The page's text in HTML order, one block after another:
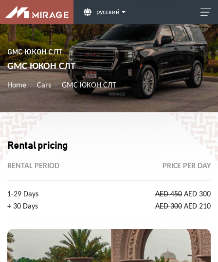
русский
GMC ЮКОН СЛТ
GMC ЮКОН СЛТ
Home Cars GMC ЮКОН СЛТ
Rental pricing
RENTAL PERIOD PRICE PER DAY
1-29 Days AED 450 AED 300
+ 30 Days
AED 300 AED 210